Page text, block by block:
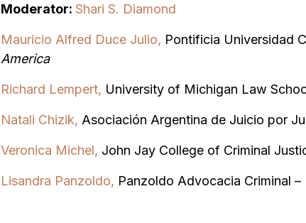
Moderator: Shari S. Diamond
Mauricio Alfred Duce Julio, Pontificia Universidad
America
Richard Lempert, University of Michigan Law
Natali Chizik, Asociación Argentina de Juicio por
Veronica Michel, John Jay College of Criminal
Lisandra Panzoldo, Panzoldo Advocacia Criminal –